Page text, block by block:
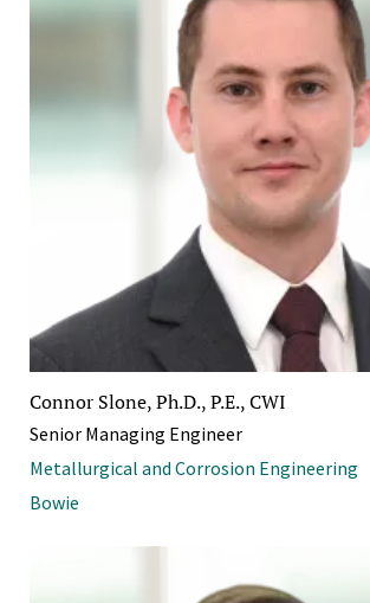
Connor Slone, Ph.D., P.E., CWI
Senior Managing Engineer
Metallurgical and Corrosion Engineering
Bowie